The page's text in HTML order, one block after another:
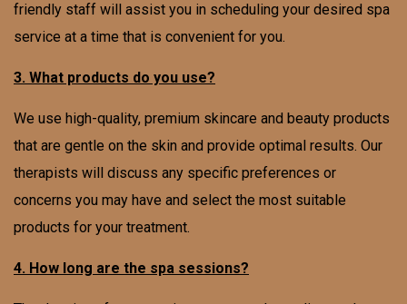
friendly staff will assist you in scheduling your desired spa
service at a time that is convenient for you.
3. What products do you use?
We use high-quality, premium skincare and beauty products
that are gentle on the skin and provide optimal results. Our
therapists will discuss any specific preferences or
concerns you may have and select the most suitable
products for your treatment.
4. How long are the spa sessions?